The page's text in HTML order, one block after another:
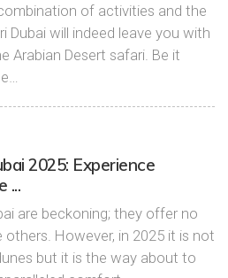
of activities and the
Dubai will indeed leave you with
Arabian Desert safari. Be it
2025: Experience
...
are beckoning; they offer no
However, in 2025 it is not
but it is the way about to